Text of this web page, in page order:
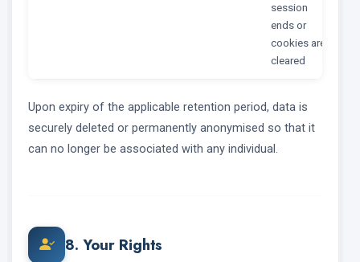
session
ends or
cookies are
cleared
Upon expiry of the applicable retention period, data is
securely deleted or permanently anonymised so that it
can no longer be associated with any individual.
8. Your Rights